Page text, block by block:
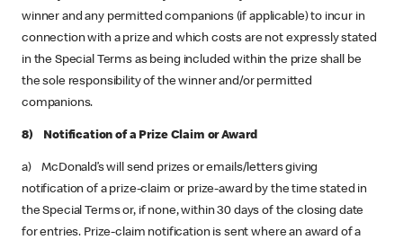
winner and any permitted companions (if applicable) to incur in
connection with a prize and which costs are not expressly stated
in the Special Terms as being included within the prize shall be
the sole responsibility of the winner and/or permitted
companions.
8) Notification of a Prize Claim or Award
a) McDonald’s will send prizes or emails/letters giving
notification of a prize-claim or prize-award by the time stated in
the Special Terms or, if none, within 30 days of the closing date
for entries. Prize-claim notification is sent where an award of a